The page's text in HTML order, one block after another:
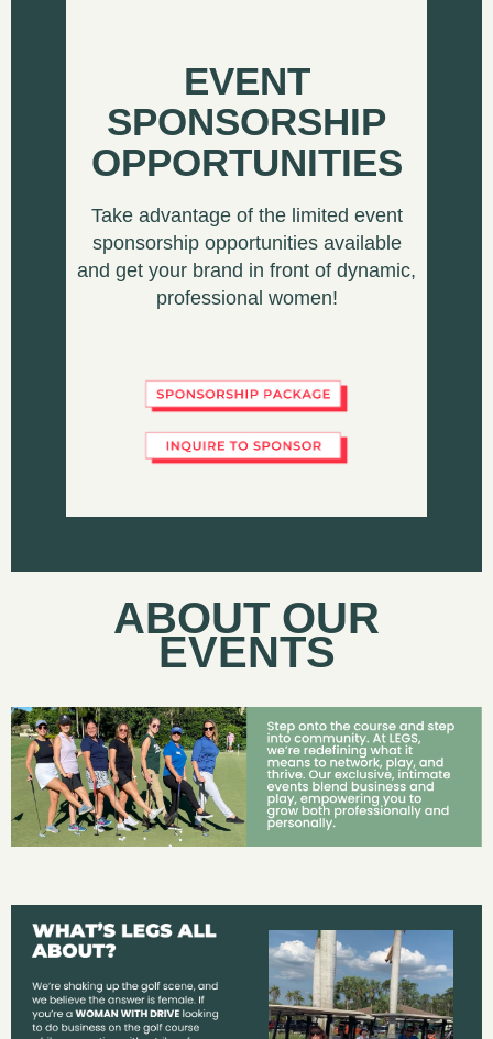
EVENT
SPONSORSHIP
OPPORTUNITIES
Take advantage of the limited event
sponsorship opportunities available
and get your brand in front of dynamic,
professional women!
ABOUT OUR
EVENTS